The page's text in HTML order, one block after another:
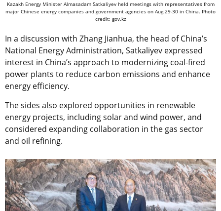
Kazakh Energy Minister Almasadam Satkaliyev held meetings with representatives from
major Chinese energy companies and government agencies on Aug.29-30 in China. Photo
credit: gov.kz
In a discussion with Zhang Jianhua, the head of China’s
National Energy Administration, Satkaliyev expressed
interest in China’s approach to modernizing coal-fired
power plants to reduce carbon emissions and enhance
energy efficiency.
The sides also explored opportunities in renewable
energy projects, including solar and wind power, and
considered expanding collaboration in the gas sector
and oil refining.